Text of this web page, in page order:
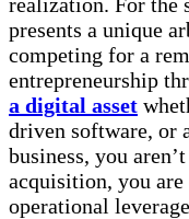
presents a unique
competing for a
entrepreneurship
a digital asset
driven software, or
business, you
acquisition, you
operational